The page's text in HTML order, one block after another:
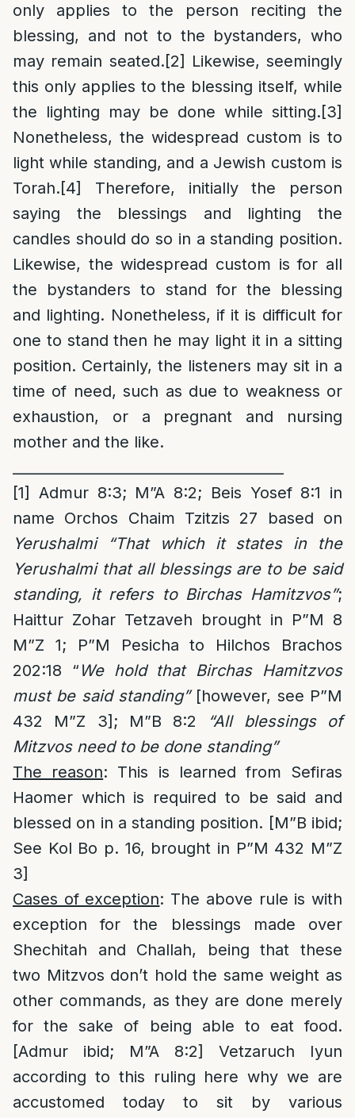
only applies to the person reciting the
blessing, and not to the bystanders, who
may remain seated.[2] Likewise, seemingly
this only applies to the blessing itself, while
the lighting may be done while sitting.[3]
Nonetheless, the widespread custom is to
light while standing, and a Jewish custom is
Torah.[4]
Therefore, initially the person
saying the blessings and lighting the
candles should do so in a standing position.
Likewise, the widespread custom is for all
the bystanders to stand for the blessing
and lighting. Nonetheless, if it is difficult for
one to stand then he may light it in a sitting
position. Certainly, the listeners may sit in a
time of need, such as due to weakness or
exhaustion, or a pregnant and nursing
mother and the like.
[1]
Admur 8:3; M”A 8:2; Beis Yosef 8:1 in
name Orchos Chaim Tzitzis 27 based on
Yerushalmi “That which it states in the
Yerushalmi that all blessings are to be said
standing, it refers to Birchas Hamitzvos”;
Haittur Zohar Tetzaveh brought in P”M 8
M”Z 1; P”M Pesicha to Hilchos Brachos
202:18 “ We hold that Birchas Hamitzvos
must be said standing”[however, see P”M
432 M”Z 3]; M”B 8:2
“All blessings of
Mitzvos need to be done standing”
The reason: This is learned from Sefiras
Haomer which is required to be said and
blessed on in a standing position. [M”B ibid;
See Kol Bo p. 16, brought in P”M 432 M”Z
3]
Cases of exception: The above rule is with
exception for the blessings made over
Shechitah and Challah, being that these
two Mitzvos don’t hold the same weight as
other commands, as they are done merely
for the sake of being able to eat food.
[Admur ibid; M”A 8:2] Vetzaruch Iyun
according to this ruling here why we are
accustomed today to sit by various